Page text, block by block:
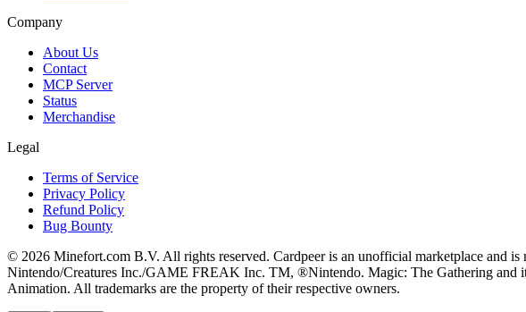
Company
About Us
Contact
MCP Server
Status
Merchandise
Legal
Terms of Service
Privacy Policy
Refund Policy
Bug Bounty
© 2026 Minefort.com B.V. All rights reserved. Cardpeer is an unofficial marketplace and
Nintendo/Creatures Inc./GAME FREAK Inc. TM, ®Nintendo. Magic: The Gathering and
Animation. All trademarks are the property of their respective owners.